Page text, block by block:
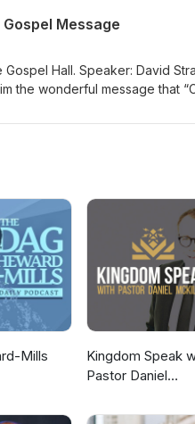
for more information.
Message
Hall. Speaker: David
the wonderful message that
like to know more about
Mills
Kingdom Speak
Pastor Daniel